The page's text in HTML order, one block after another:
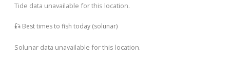
Tide data unavailable for this location.
🎣 Best times to fish today (solunar)
Solunar data unavailable for this location.